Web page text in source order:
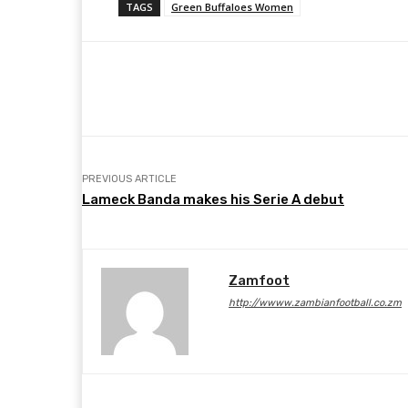
TAGS Green Buffaloes Women
PREVIOUS ARTICLE
Lameck Banda makes his Serie A debut
Zamfoot
http://wwww.zambianfootball.co.zm